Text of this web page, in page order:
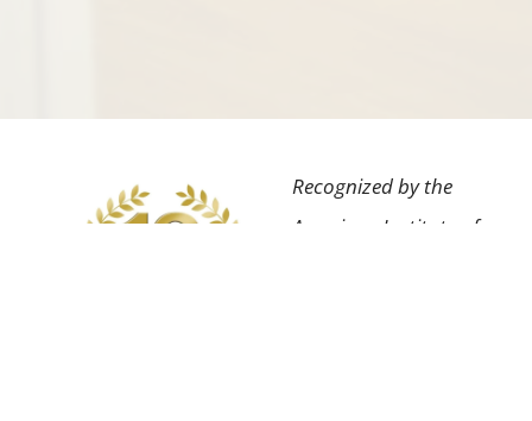
Recognized by the
American Institute of